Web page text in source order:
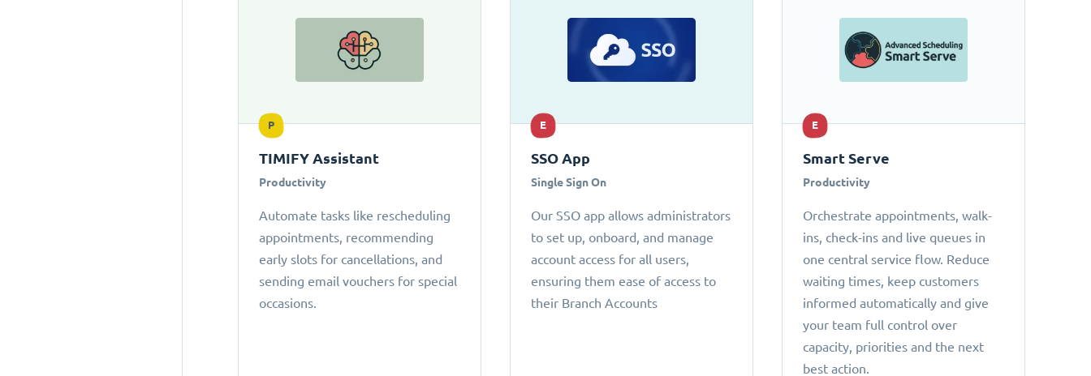
P
TIMIFY Assistant
Productivity
Automate tasks like rescheduling
appointments, recommending
early slots for cancellations, and
sending email vouchers for special
occasions.
E
SSO App
Single Sign On
Our SSO app allows administrators
to set up, onboard, and manage
account access for all users,
ensuring them ease of access to
their Branch Accounts
E
Smart Serve
Productivity
Orchestrate appointments, walk-
ins, check-ins and live queues in
one central service flow. Reduce
waiting times, keep customers
informed automatically and give
your team full control over
capacity, priorities and the next
best action.